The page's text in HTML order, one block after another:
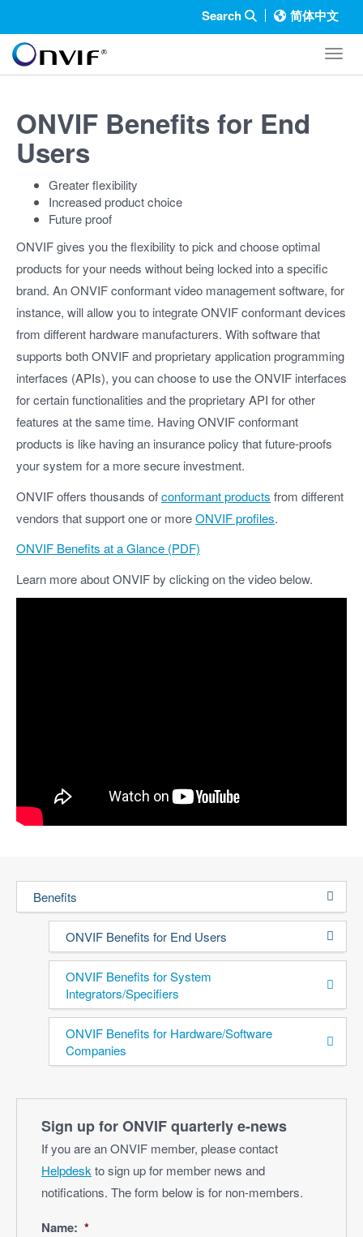
Search 简体中文
ONVIF Benefits for End
Users
Greater flexibility
Increased product choice
Future proof
ONVIF gives you the flexibility to pick and choose optimal
products for your needs without being locked into a specific
brand. An ONVIF conformant video management software, for
instance, will allow you to integrate ONVIF conformant devices
from different hardware manufacturers. With software that
supports both ONVIF and proprietary application programming
interfaces (APIs), you can choose to use the ONVIF interfaces
for certain functionalities and the proprietary API for other
features at the same time. Having ONVIF conformant
products is like having an insurance policy that future-proofs
your system for a more secure investment.
ONVIF offers thousands ofconformant products from different
vendors that support one or moreONVIF profiles.
ONVIF Benefits at a Glance (PDF)
Learn more about ONVIF by clicking on the video below.
Benefits
ONVIF Benefits for End Users
ONVIF Benefits for System
Integrators/Specifiers
ONVIF Benefits for Hardware/Software
Companies
Sign up for ONVIF quarterly e‑news
If you are an ONVIF member, please contact
Helpdesk to sign up for member news and
notifications. The form below is for non-members.
Name: *